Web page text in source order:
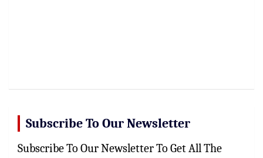
Subscribe To Our Newsletter
Subscribe To Our Newsletter To Get All The